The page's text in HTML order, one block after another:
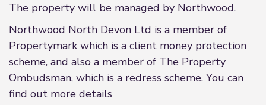
The property will be managed by Northwood.
Northwood North Devon Ltd is a member of
Propertymark which is a client money protection
scheme, and also a member of The Property
Ombudsman, which is a redress scheme. You can
find out more details